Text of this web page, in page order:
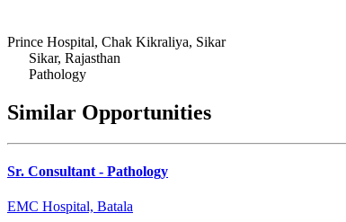
Prince Hospital, Chak Kikraliya, Sikar
Sikar, Rajasthan
Pathology
Similar Opportunities
Sr. Consultant - Pathology
EMC Hospital, Batala